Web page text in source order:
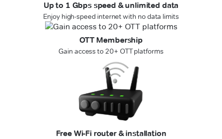
Up to 1 Gbps speed & unlimited data
Enjoy high-speed internet with no data limits
OTT Membership
Gain access to 20+ OTT platforms
Free Wi-Fi router & installation